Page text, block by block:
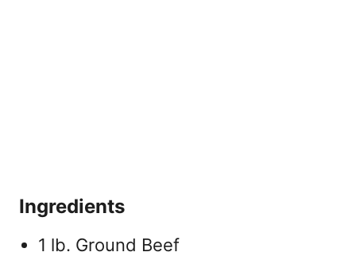
Ingredients
1 lb. Ground Beef